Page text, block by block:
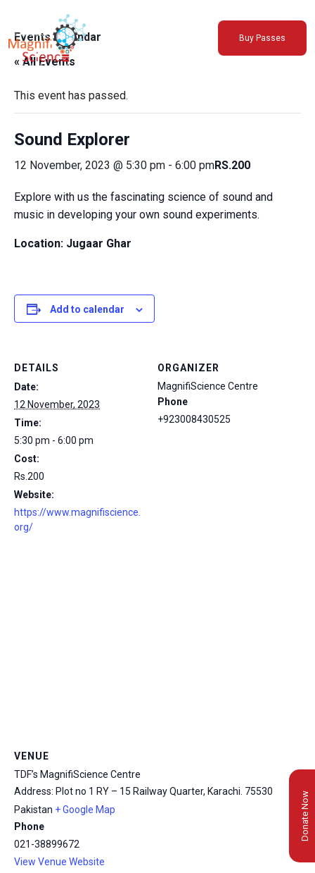
About Us
Exhibitions
Sustainability
Support Us
Buy Passes
Events Calendar
« All Events
This event has passed.
Sound Explorer
12 November, 2023 @ 5:30 pm - 6:00 pmRS.200
Explore with us the fascinating science of sound and
music in developing your own sound experiments.
Location: Jugaar Ghar
Add to calendar
DETAILS
Date:
12 November, 2023
Time:
5:30 pm - 6:00 pm
Cost:
Rs.200
Website:
https://www.magnifiscience.
org/
ORGANIZER
MagnifiScience Centre
Phone
+923008430525
VENUE
TDF’s MagnifiScience Centre
Address: Plot no 1 RY – 15 Railway Quarter, Karachi. 75530
Pakistan + Google Map
Phone
021-38899672
View Venue Website
Donate Now